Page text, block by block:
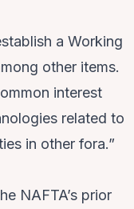
a Working
other items.
interest
related to
in other fora.”
NAFTA’s prior